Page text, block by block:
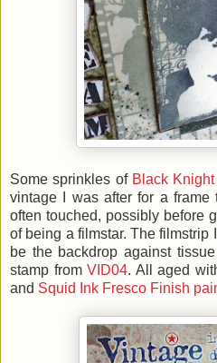
Some sprinkles of Black
vintage I was after for a
often touched, possibly before
of being a filmstar. The filmstrip
be the backdrop against
stamp fromVID04. All aged
and Squid Ink Fresco Finish